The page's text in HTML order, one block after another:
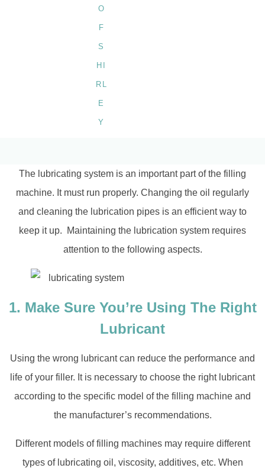
The lubricating system is an important part of the filling
machine. It must run properly. Changing the oil regularly
and cleaning the lubrication pipes is an efficient way to
keep it up. Maintaining the lubrication system requires
attention to the following aspects.
1. Make Sure You’re Using The Right
Lubricant
Using the wrong lubricant can reduce the performance and
life of your filler. It is necessary to choose the right lubricant
according to the specific model of the filling machine and
the manufacturer’s recommendations.
Different models of filling machines may require different
types of lubricating oil, viscosity, additives, etc. When